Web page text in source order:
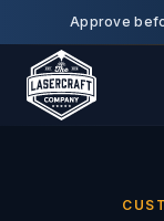
Skip to mainApprove